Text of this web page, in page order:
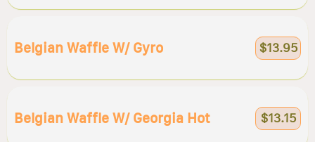
Belgian Waffle W/ Gyro $13.95
Belgian Waffle W/ Georgia Hot $13.15